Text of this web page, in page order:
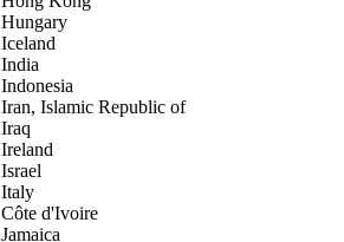
Hungary
Iceland
India
Indonesia
Iran, Islamic Republic of
Iraq
Ireland
Israel
Italy
Côte d'Ivoire
Jamaica